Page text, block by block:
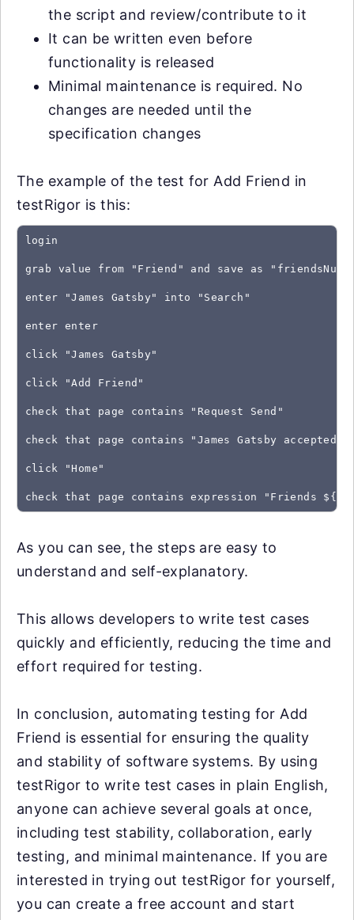
the script and review/contribute to it
It can be written even before
functionality is released
Minimal maintenance is required. No
changes are needed until the
specification changes
The example of the test for Add Friend in
testRigor is this:
login
grab value from "Friend" and save as
enter "James Gatsby" into "Search"
enter enter
click "James Gatsby"
click "Add Friend"
check that page contains "Request Send"
check that page contains "James Gatsby accepted
click "Home"
As you can see, the steps are easy to
understand and self-explanatory.
This allows developers to write test cases
quickly and efficiently, reducing the time and
effort required for testing.
In conclusion, automating testing for Add
Friend is essential for ensuring the quality
and stability of software systems. By using
testRigor to write test cases in plain English,
anyone can achieve several goals at once,
including test stability, collaboration, early
testing, and minimal maintenance. If you are
interested in trying out testRigor for yourself,
you can create a free account and start